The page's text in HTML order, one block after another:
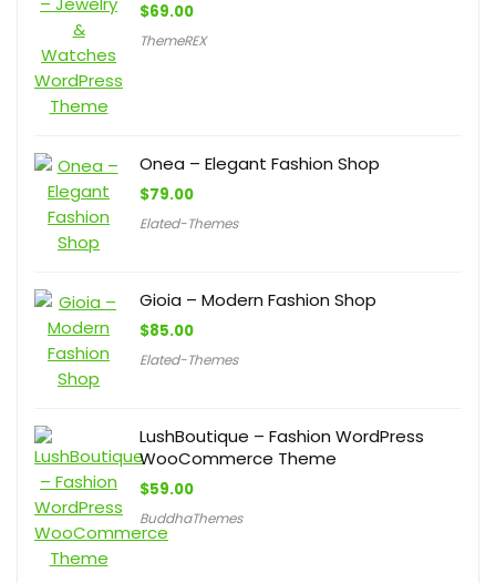
$69.00
ThemeREX
Onea – Elegant Fashion Shop
$79.00
Elated-Themes
Gioia – Modern Fashion Shop
$85.00
Elated-Themes
LushBoutique – Fashion WordPress
WooCommerce Theme
$59.00
BuddhaThemes